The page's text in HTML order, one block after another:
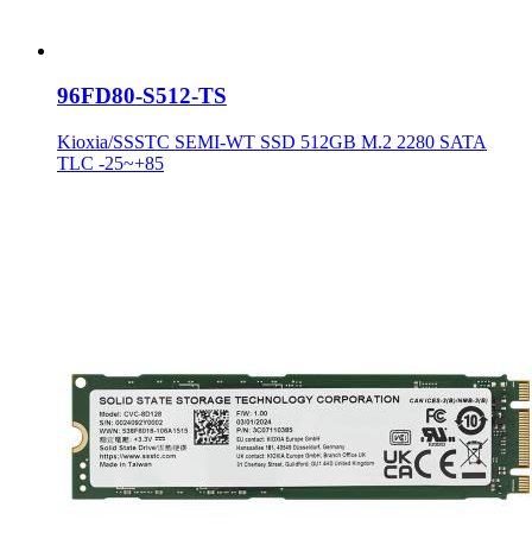
96FD80-S512-TS
Kioxia/SSSTC SEMI-WT SSD 512GB M.2 2280 SATA
TLC -25~+85